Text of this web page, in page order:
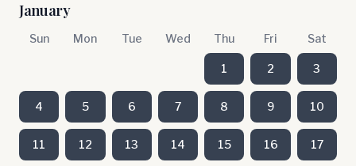
January
Sun Mon Tue Wed Thu Fri Sat
1 2 3
4 5 6 7 8 9 10
11 12 13 14 15 16 17